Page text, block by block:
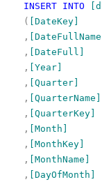
INSERT INTO
(
[DateKey]
,
[DateFullName]
,
[DateFull]
,
[Year]
,
[Quarter]
,
[QuarterName]
,
[QuarterKey]
,
[Month]
,
[MonthKey]
,
[MonthName]
,
[DayOfMonth]